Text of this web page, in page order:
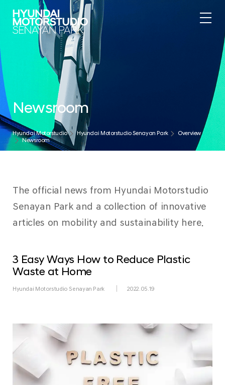
Newsroom
Hyundai Motorstudio Hyundai Motorstudio Senayan Park
Overview
Newsroom
The official news from Hyundai Motorstudio
Senayan Park and a collection of innovative
articles on mobility and sustainability here.
3 Easy Ways How to Reduce Plastic
Waste at Home
Hyundai Motorstudio Senayan Park 2022.05.19